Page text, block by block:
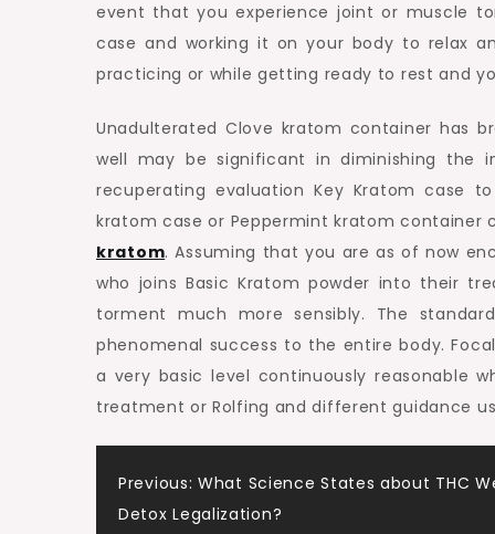
event that you experience joint or muscle
case and working it on your body to relax
practicing or while getting ready to rest and
Unadulterated Clove kratom container has
well may be significant in diminishing the
recuperating evaluation Key Kratom case
kratom case or Peppermint kratom
kratom. Assuming that you are as of now
who joins Basic Kratom powder into their
torment much more sensibly. The
phenomenal success to the entire body.
a very basic level continuously reasonable
treatment or Rolfing and different guidance
Post
Previous: What Science States about THC
Detox Legalization?